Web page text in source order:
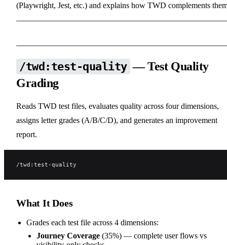
(Playwright, Jest, etc.) and explains how TWD complements
/twd:test-quality — Test Quality
Grading
Reads TWD test files, evaluates quality across four dimensions,
assigns letter grades (A/B/C/D), and generates an improvement
report.
/twd:test-quality
What It Does
Grades each test file across 4 dimensions:
Journey Coverage (35%) — complete user flows vs